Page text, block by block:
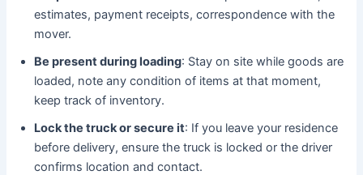
estimates, payment receipts, correspondence with the
mover.
Be present during loading: Stay on site while goods are
loaded, note any condition of items at that moment,
keep track of inventory.
Lock the truck or secure it: If you leave your residence
before delivery, ensure the truck is locked or the driver
confirms location and contact.